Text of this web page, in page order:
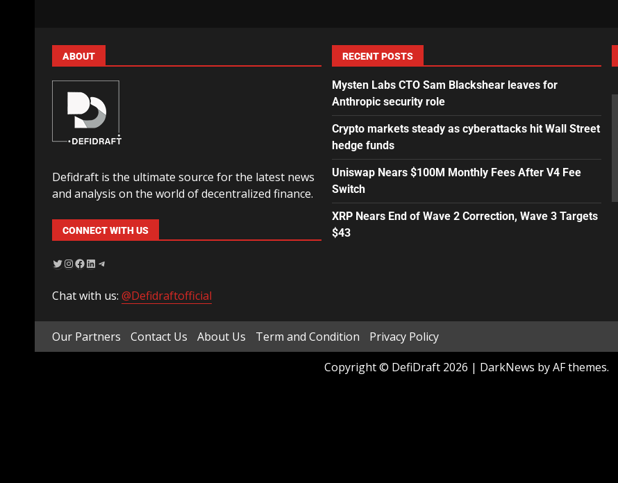
ABOUT
Defidraft is the ultimate source for the latest news
and analysis on the world of decentralized finance.
CONNECT WITH US
Chat with us: @Defidraftofficial
RECENT POSTS
Mysten Labs CTO Sam Blackshear leaves for
Anthropic security role
Crypto markets steady as cyberattacks hit Wall Street
hedge funds
Uniswap Nears $100M Monthly Fees After V4 Fee
Switch
XRP Nears End of Wave 2 Correction, Wave 3 Targets
$43
Our Partners Contact Us About Us Term and Condition
Privacy Policy
Copyright © DefiDraft 2026 | DarkNews by AF themes.